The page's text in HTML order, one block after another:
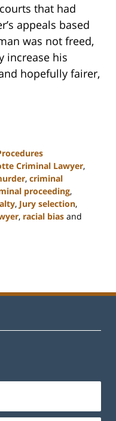
that had
appeals based
was not freed,
increase his
hopefully fairer,
Criminal Lawyer,
, criminal
proceeding,
, Jury selection,
, racial bias and